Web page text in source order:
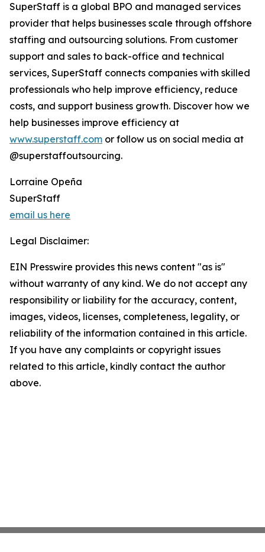
SuperStaff is a global BPO and managed services
provider that helps businesses scale through offshore
staffing and outsourcing solutions. From customer
support and sales to back-office and technical
services, SuperStaff connects companies with skilled
professionals who help improve efficiency, reduce
costs, and support business growth. Discover how we
help businesses improve efficiency at
www.superstaff.com or follow us on social media at
@superstaffoutsourcing.
Lorraine Opeña
SuperStaff
email us here
Legal Disclaimer:
EIN Presswire provides this news content "as is"
without warranty of any kind. We do not accept any
responsibility or liability for the accuracy, content,
images, videos, licenses, completeness, legality, or
reliability of the information contained in this article.
If you have any complaints or copyright issues
related to this article, kindly contact the author
above.